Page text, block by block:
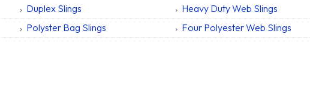
Duplex Slings
Heavy Duty Web Slings
Polyster Bag Slings
Four Polyester Web Slings